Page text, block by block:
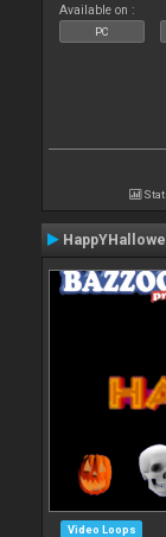
Available on :
PC
Video Loops